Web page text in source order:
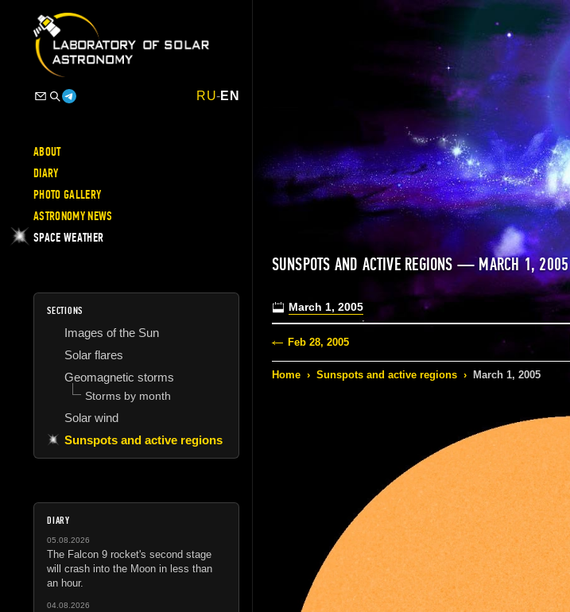
RU-EN
ABOUT
DIARY
PHOTO GALLERY
ASTRONOMY NEWS
SPACE WEATHER
SECTIONS
Images of the Sun
Solar flares
Geomagnetic storms
Storms by month
Solar wind
Sunspots and active regions
DIARY
05.08.2026
The Falcon 9 rocket's second stage
will crash into the Moon in less than
an hour.
04.08.2026
SUNSPOTS AND ACTIVE REGIONS — MARCH 1, 2005
March 1, 2005
Feb 28, 2005
Home › Sunspots and active regions › March 1, 2005